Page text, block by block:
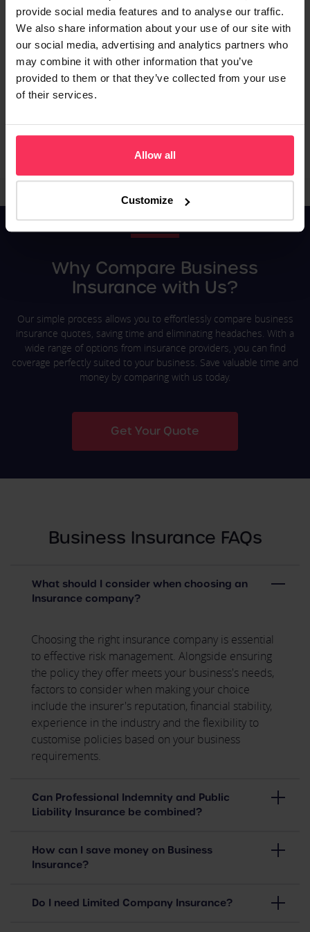
provide social media features and to analyse our traffic.
We also share information about your use of our site with
our social media, advertising and analytics partners who
may combine it with other information that you’ve
provided to them or that they’ve collected from your use
of their services.
Allow all
Customize
Tailored Solutions:Find the right solution for your unique
business needs.
Best Deals:Our service compares cover across the market to
secure the best deals.
Save time and money by comparing business insurance quotes
about your business, and we'll find the best insurance solution
Why Compare Business
Insurance with Us?
Our simple process allows you to effortlessly compare business
insurance quotes, saving time and eliminating headaches. With a
wide range of options from insurance providers, you can find
coverage perfectly suited to your business. Save valuable time and
money by comparing with us today.
Get Your Quote
Business Insurance FAQs
What should I consider when choosing an
Insurance company?
Choosing the right insurance company is essential
to effective risk management. Alongside ensuring
the policy they offer meets your business's needs,
factors to consider when making your choice
include the insurer's reputation, financial stability,
experience in the industry and the flexibility to
customise policies based on your business
requirements.
Can Professional Indemnity and Public
Liability Insurance be combined?
How can I save money on Business
Insurance?
Do I need Limited Company Insurance?